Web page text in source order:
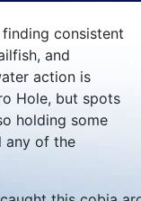
consistent
and
action is
Hole, but spots
holding some
any of the